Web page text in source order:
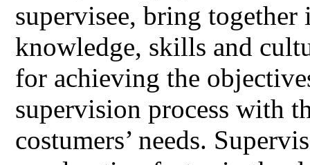
supervisee, bring together
knowledge, skills and
for achieving the
supervision process with
costumers’ needs.